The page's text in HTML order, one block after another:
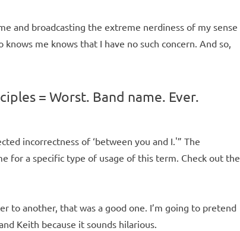
and broadcasting the extreme nerdiness of my sense
me knows that I have no such concern. And so,
= Worst. Band name. Ever.
incorrectness of ‘between you and I.'” The
for a specific type of usage of this term. Check out the
to another, that was a good one. I’m going to pretend
Keith because it sounds hilarious.